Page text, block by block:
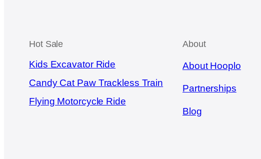
Hot Sale
Kids Excavator Ride
Candy Cat Paw Trackless Train
Flying Motorcycle Ride
About
About Hooplo
Partnerships
Blog